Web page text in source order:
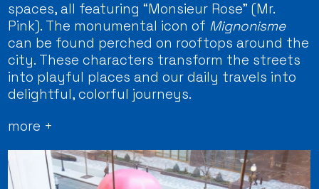
spaces, all featuring “Monsieur Rose” (Mr.
Pink). The monumental icon of Mignonisme
can be found perched on rooftops around the
city. These characters transform the streets
into playful places and our daily travels into
delightful, colorful journeys.